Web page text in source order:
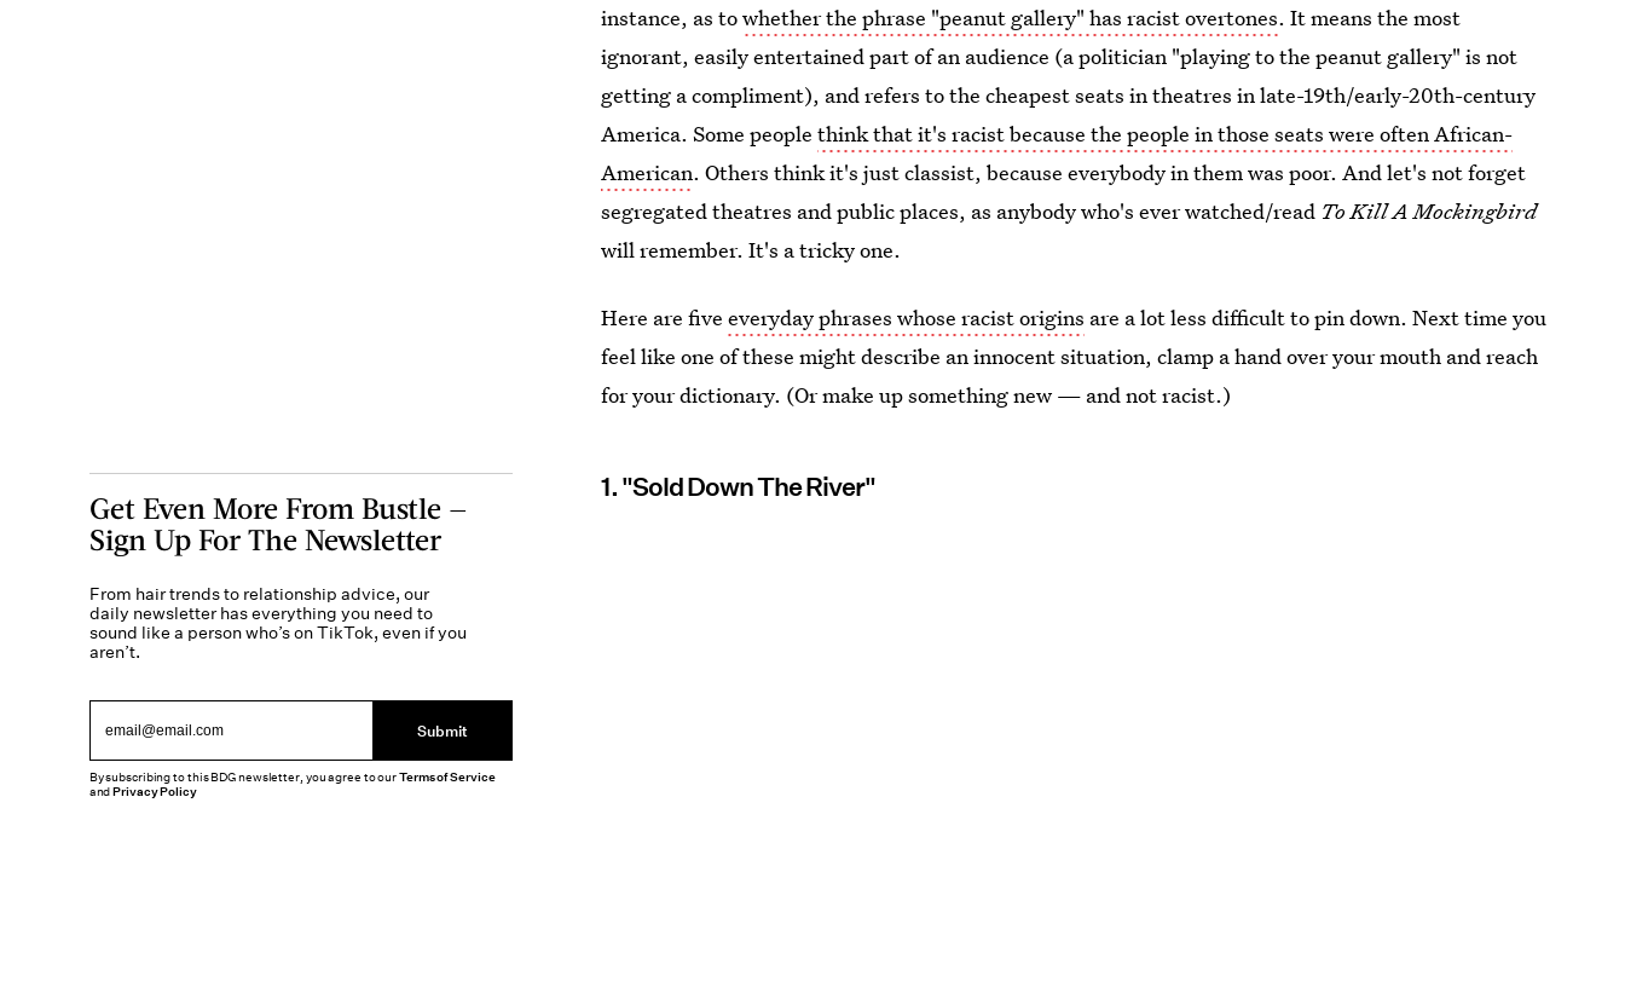
instance, as towhether the phrase "peanut gallery" has racist overtones. It means the most
ignorant, easily entertained part of an audience (a politician "playing to the peanut gallery" is not
getting a compliment), and refers to the cheapest seats in theatres in late-19th/early-20th-century
America. Some peoplethink that it's racist because the people in those seats were often African-
American. Others think it's just classist, because everybody in them was poor. And let's not forget
segregated theatres and public places, as anybody who's ever watched/read To Kill A Mockingbird
will remember. It's a tricky one.
Here are fiveeveryday phrases whose racist origins are a lot less difficult to pin down. Next time you
feel like one of these might describe an innocent situation, clamp a hand over your mouth and reach
for your dictionary. (Or make up something new — and not racist.)
1. "Sold Down The River"
Get Even More From Bustle —
Sign Up For The Newsletter
From hair trends to relationship advice, our
daily newsletter has everything you need to
sound like a person who’s on TikTok, even if you
aren’t.
Submit
By subscribing to this BDG newsletter, you agree to ourTerms of Service
andPrivacy Policy